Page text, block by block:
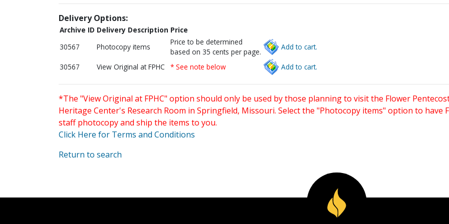
Delivery Options:
Archive ID Delivery Description Price
30567
Photocopy items
Price to be determined
based on 35 cents per page.
Add to cart.
30567 View Original at FPHC * See note below Add to cart.
*The "View Original at FPHC" option should only be used by those planning to visit the Flower
Heritage Center's Research Room in Springfield, Missouri. Select the "Photocopy items" option to have
staff photocopy and ship the items to you.
Click Here for Terms and Conditions
Return to search